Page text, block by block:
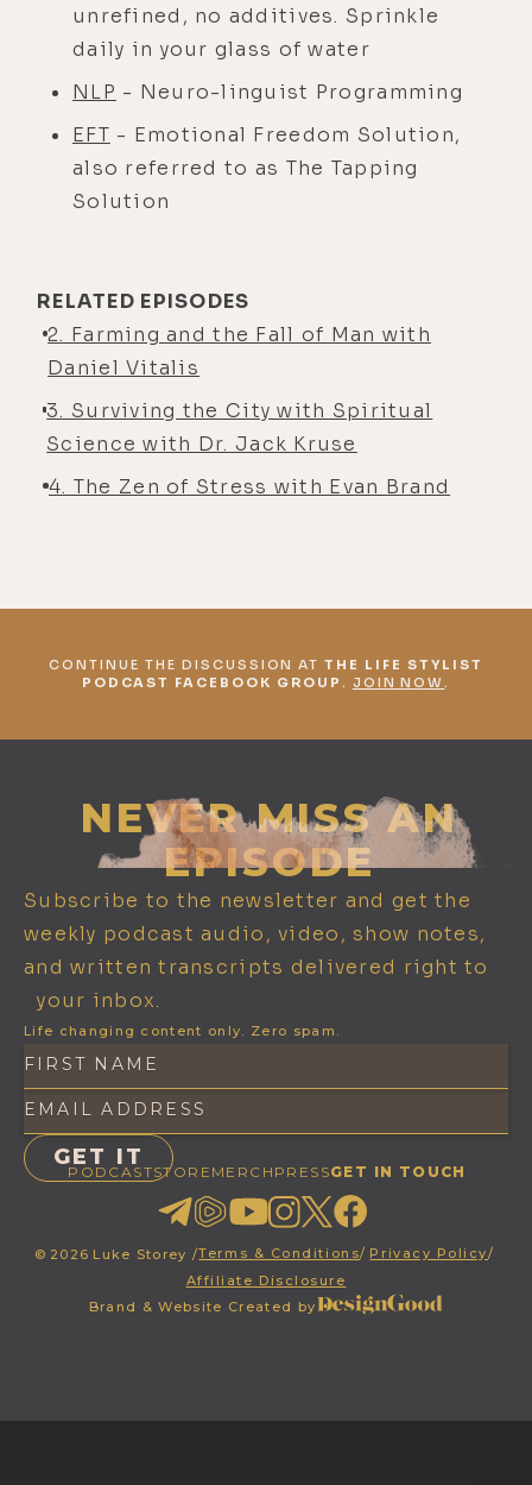
unrefined, no additives. Sprinkle
daily in your glass of water
NLP - Neuro-linguist Programming
EFT - Emotional Freedom Solution,
also referred to as The Tapping
Solution
RELATED EPISODES
2. Farming and the Fall of Man with
Daniel Vitalis
3. Surviving the City with Spiritual
Science with Dr. Jack Kruse
4. The Zen of Stress with Evan Brand
CONTINUE THE DISCUSSION ATTHE LIFE STYLIST
PODCAST FACEBOOK GROUP
JOIN NOW
NEVER MISS AN
EPISODE
Subscribe to the newsletter and get the
weekly podcast audio, video, show notes,
and written transcripts delivered right to
your inbox.
Life changing content only. Zero spam.
PODCASTSTORE MERCH PRESSGET IN TOUCH
© 2026 Luke Storey /Terms & Conditions/ Privacy Policy/
Affiliate Disclosure
Brand & Website Created by